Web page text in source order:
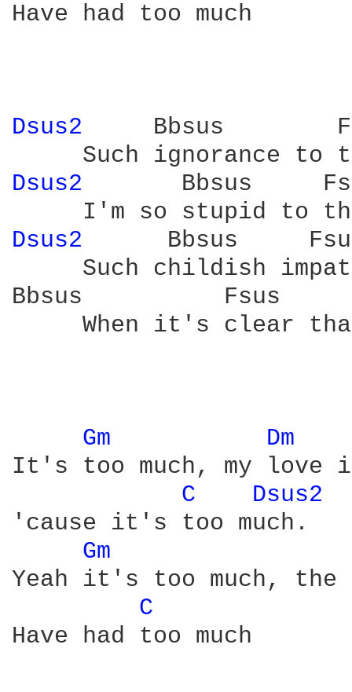
Have had too much
Dsus2
Bbsus
Dsus2
Bbsus
Dsus2
Bbsus
Such childish
Bbsus          Fsus
When it's clear
Gm
Dm
It's too much, my love
C
Dsus2
'cause it's too much.
Gm
Yeah it's too much,
C
Have had too much